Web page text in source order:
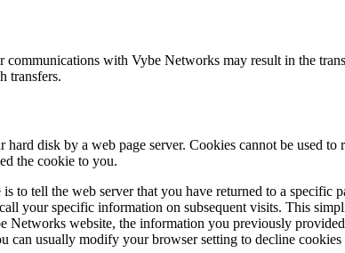
with Vybe Networks may result in the
transfers.
disk by a web page server. Cookies cannot be used to
the cookie to you.
to tell the web server that you have returned to a specific
your specific information on subsequent visits. This
Networks website, the information you previously
can usually modify your browser setting to decline